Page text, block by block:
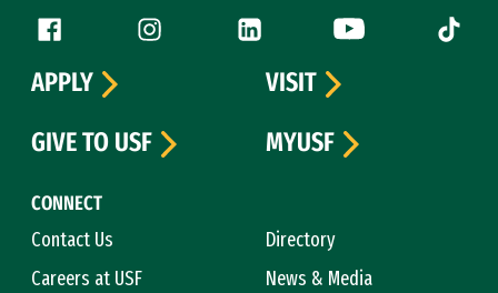
Follow us
Facebook (link is external)
Instagram (link is external)
LinkedIn (link is external)
YouTube (link is
Tiktok
CONNECT
Contact Us
Directory
Careers at USF
News & Media
APPLY
VISIT
GIVE TO USF
MYUSF